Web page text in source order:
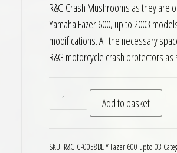
R&G Crash Mushrooms as they
Yamaha Fazer 600, up to 2003
modifications. All the necessary
R&G motorcycle crash protectors as
RG Crash Protectors Yamaha
Add to basket
SKU: R&G CP0058BL Y Fazer 600 upto 03